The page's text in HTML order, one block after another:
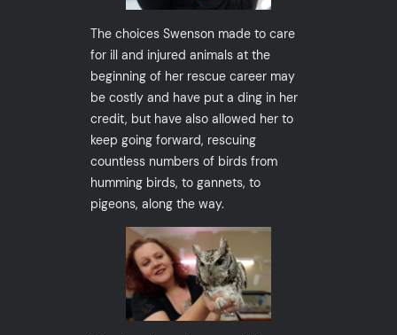
The choices Swenson made to care
for ill and injured animals at the
beginning of her rescue career may
be costly and have put a ding in her
credit, but have also allowed her to
keep going forward, rescuing
countless numbers of birds from
humming birds, to gannets, to
pigeons, along the way.